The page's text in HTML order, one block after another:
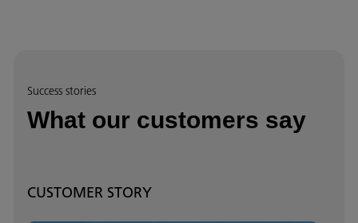
Success stories
What our customers say
CUSTOMER STORY